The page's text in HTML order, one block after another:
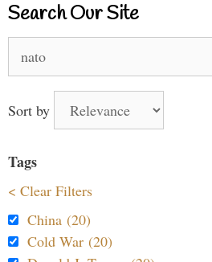
Search Our Site
for:
Sort by
Tags
< Clear Filters
China (20)
Cold War (20)